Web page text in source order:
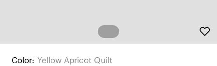
Color: Yellow Apricot Quilt